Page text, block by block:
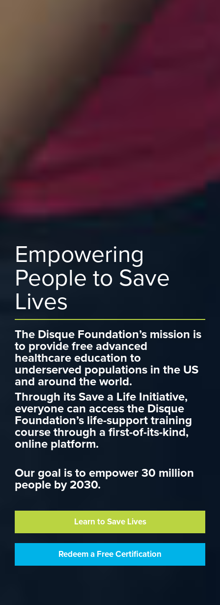
Empowering
People to Save
Lives
The Disque Foundation’s mission is
to provide free advanced
healthcare education to
underserved populations in the US
and around the world.
Through its Save a Life Initiative,
everyone can access the Disque
Foundation’s life-support training
course through a first-of-its-kind,
online platform.
Our goal is to empower 30 million
people by 2030.
Learn to Save Lives
Redeem a Free Certification